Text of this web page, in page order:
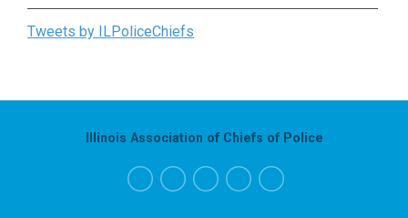
Tweets by ILPoliceChiefs
Illinois Association of Chiefs of Police